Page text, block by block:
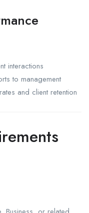
interactions
to management
and client retention